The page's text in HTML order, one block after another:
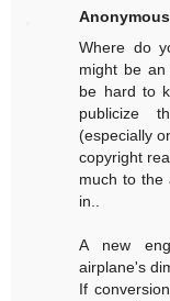
Anonymous
Where do
might be
be hard to
publicize
(especially
copyright
much to the
in..
A new
airplane's
If